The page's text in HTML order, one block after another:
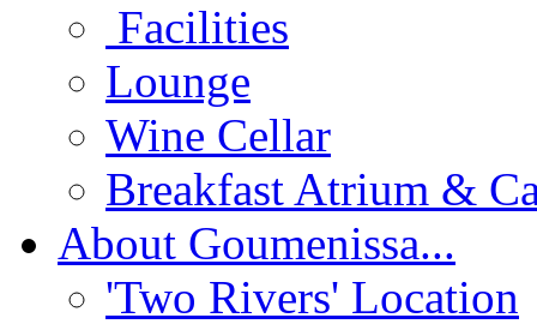
Facilities
Lounge
Wine Cellar
Breakfast Atrium &
About Goumenissa...
'Two Rivers' Location